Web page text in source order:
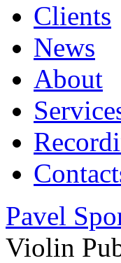
Clients
News
About
Pavel
Violin